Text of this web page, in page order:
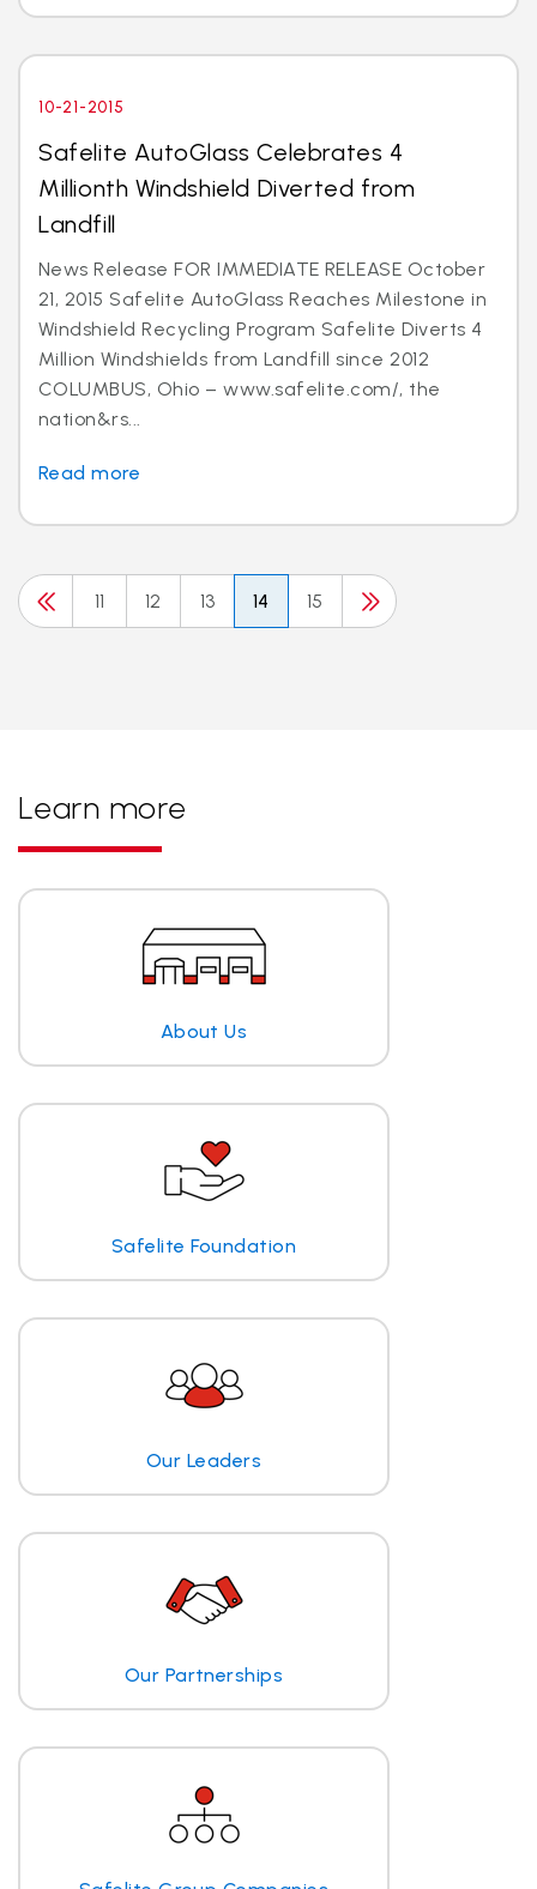
10-21-2015
Safelite AutoGlass Celebrates 4
Millionth Windshield Diverted from
Landfill
News Release FOR IMMEDIATE RELEASE October
21, 2015 Safelite AutoGlass Reaches Milestone in
Windshield Recycling Program Safelite Diverts 4
Million Windshields from Landfill since 2012
COLUMBUS, Ohio – www.safelite.com/, the
nation&rs...
Read more
11 12 13 14 15
Learn more
About Us
Safelite Foundation
Our Leaders
Our Partnerships